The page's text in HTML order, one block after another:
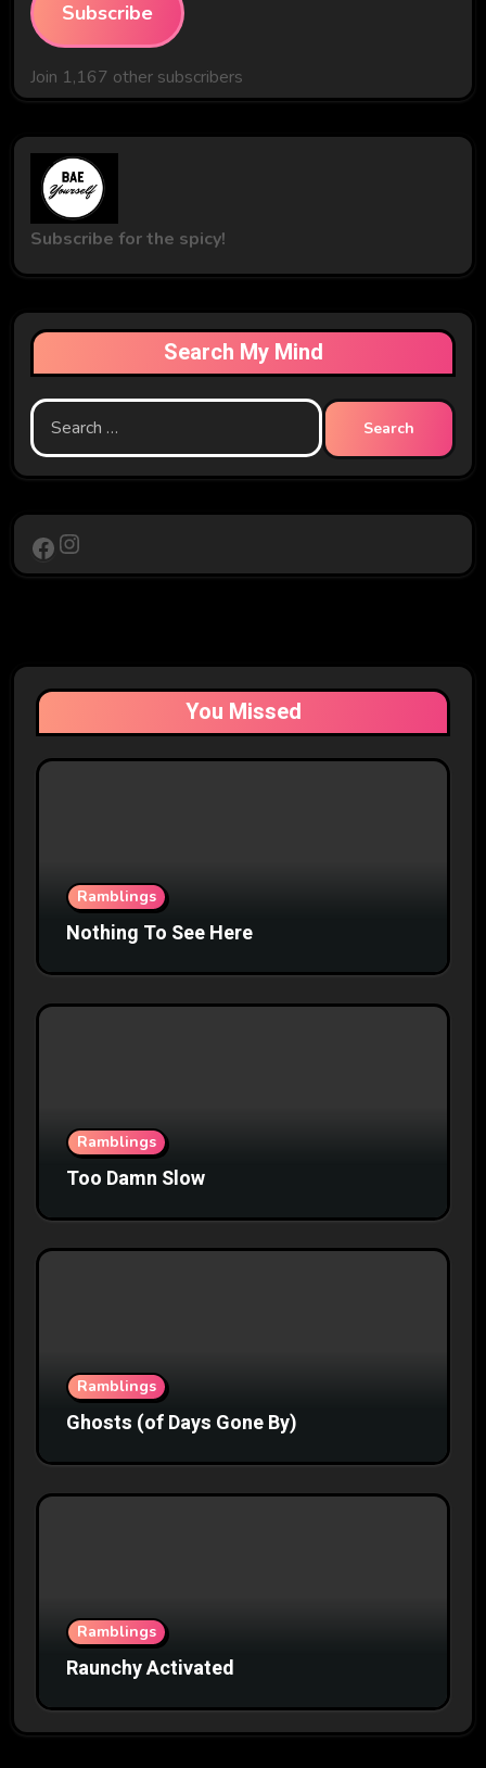
Subscribe
Join 1,167 other subscribers
Subscribe for the spicy!
Search My Mind
Search
for:
Facebook
Instagram
You Missed
Ramblings
Nothing To See Here
Ramblings
Too Damn Slow
Ramblings
Ghosts (of Days Gone By)
Ramblings
Raunchy Activated